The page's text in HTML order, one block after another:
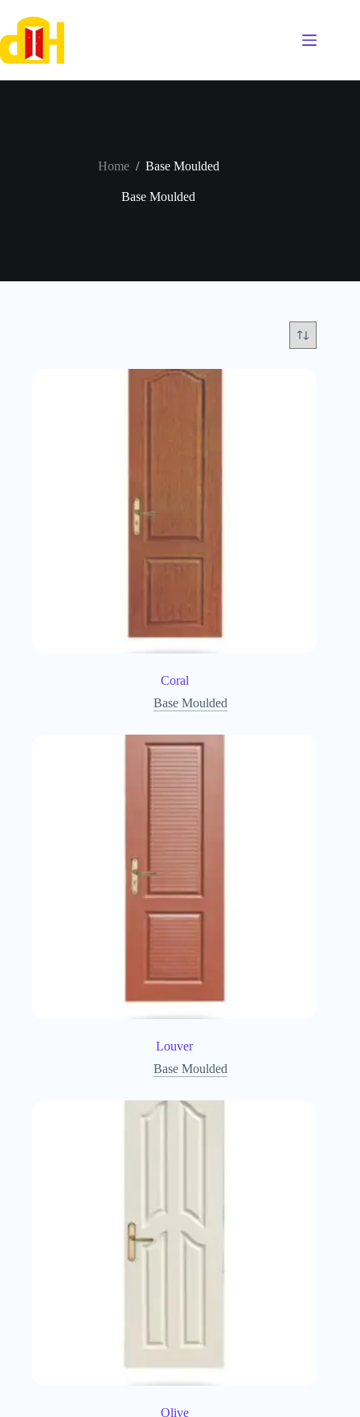
content
Home / Base Moulded
Base Moulded
Coral
Base Moulded
Louver
Base Moulded
Olive